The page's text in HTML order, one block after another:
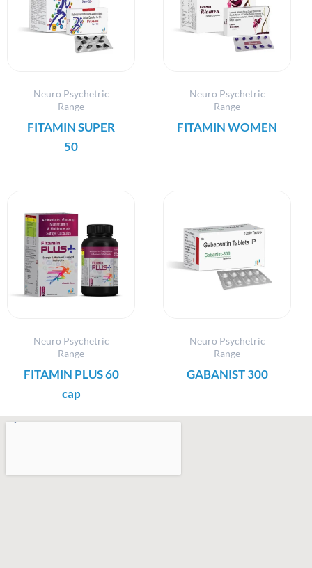
Neuro Psychetric
Range
FITAMIN SUPER
50
Neuro Psychetric
Range
FITAMIN WOMEN
Neuro Psychetric
Range
FITAMIN PLUS 60
cap
Neuro Psychetric
Range
GABANIST 300